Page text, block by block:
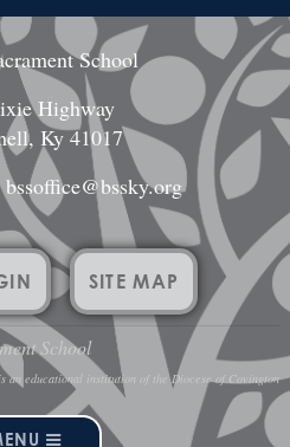
School
Highway
Ky 41017
bssoffice@bssky.org
SITE MAP
School
an educational institution of the Diocese of Covington